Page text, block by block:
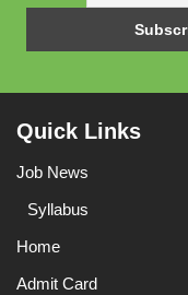
Quick Links
Job News
Syllabus
Home
Admit Card